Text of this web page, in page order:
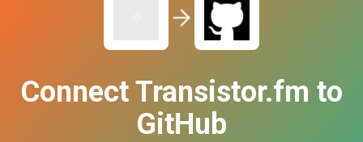
ConnectTransistor.fm to
GitHub